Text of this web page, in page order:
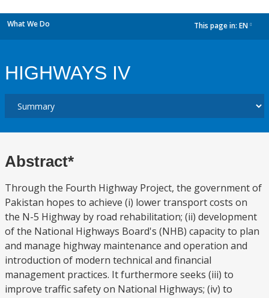
What We Do This page in: EN
HIGHWAYS IV
Abstract*
Through the Fourth Highway Project, the government of
Pakistan hopes to achieve (i) lower transport costs on
the N-5 Highway by road rehabilitation; (ii) development
of the National Highways Board's (NHB) capacity to plan
and manage highway maintenance and operation and
introduction of modern technical and financial
management practices. It furthermore seeks (iii) to
improve traffic safety on National Highways; (iv) to